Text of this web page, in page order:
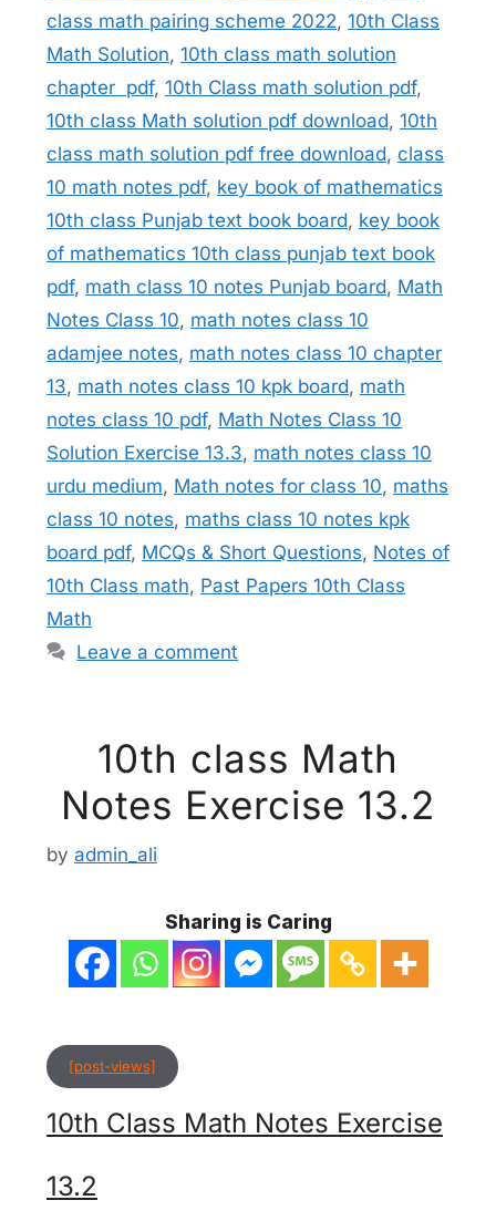
class math pairing scheme 2022, 10th Class
Math Solution, 10th class math solution
chapter pdf, 10th Class math solution pdf,
10th class Math solution pdf download, 10th
class math solution pdf free download, class
10 math notes pdf, key book of mathematics
10th class Punjab text book board, key book
of mathematics 10th class punjab text book
pdf, math class 10 notes Punjab board, Math
Notes Class 10, math notes class 10
adamjee notes, math notes class 10 chapter
13, math notes class 10 kpk board, math
notes class 10 pdf, Math Notes Class 10
Solution Exercise 13.3, math notes class 10
urdu medium, Math notes for class 10, maths
class 10 notes, maths class 10 notes kpk
board pdf, MCQs & Short Questions, Notes of
10th Class math, Past Papers 10th Class
Math
Leave a comment
10th class Math
Notes Exercise 13.2
by admin_ali
Sharing is Caring
[post-views]
10th Class Math Notes Exercise
13.2